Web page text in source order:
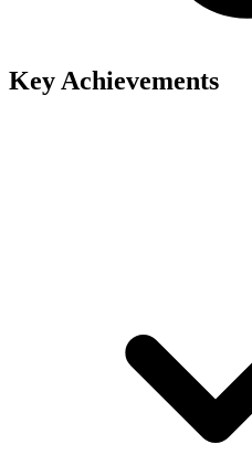
Key Achievements